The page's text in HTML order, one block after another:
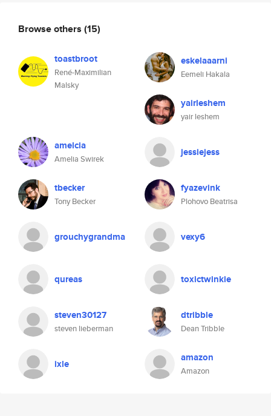
Browse others (15)
toastbroot
René-Maximilian
Malsky
eskelaaarni
Eemeli Hakala
yairleshem
yair leshem
amelcia
Amelia Swirek
jessiejess
tbecker
Tony Becker
fyazevink
Plohovo Beatrisa
grouchygrandma vexy6
qureas toxictwinkie
steven30127
steven lieberman
dtribble
Dean Tribble
ixle amazon
Amazon